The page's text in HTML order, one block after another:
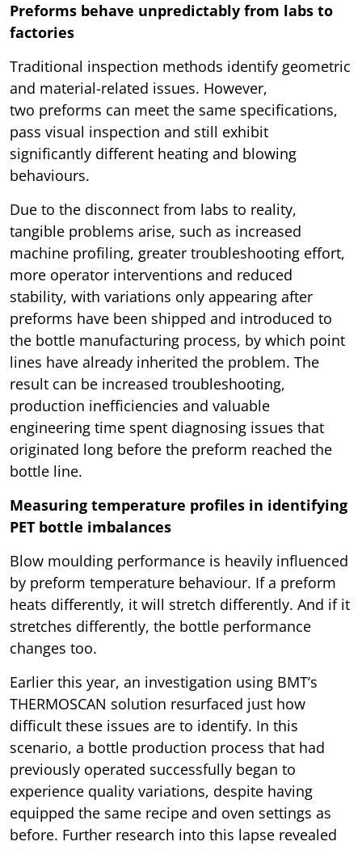
Preforms behave unpredictably from labs to
factories
Traditional inspection methods identify geometric
and material-related issues. However,
two preforms can meet the same specifications,
pass visual inspection and still exhibit
significantly different heating and blowing
behaviours.
Due to the disconnect from labs to reality,
tangible problems arise, such as increased
machine profiling, greater troubleshooting effort,
more operator interventions and reduced
stability, with variations only appearing after
preforms have been shipped and introduced to
the bottle manufacturing process, by which point
lines have already inherited the problem. The
result can be increased troubleshooting,
production inefficiencies and valuable
engineering time spent diagnosing issues that
originated long before the preform reached the
bottle line.
Measuring temperature profiles in identifying
PET bottle imbalances
Blow moulding performance is heavily influenced
by preform temperature behaviour. If a preform
heats differently, it will stretch differently. And if it
stretches differently, the bottle performance
changes too.
Earlier this year, an investigation using BMT’s
THERMOSCAN solution resurfaced just how
difficult these issues are to identify. In this
scenario, a bottle production process that had
previously operated successfully began to
experience quality variations, despite having
equipped the same recipe and oven settings as
before. Further research into this lapse revealed